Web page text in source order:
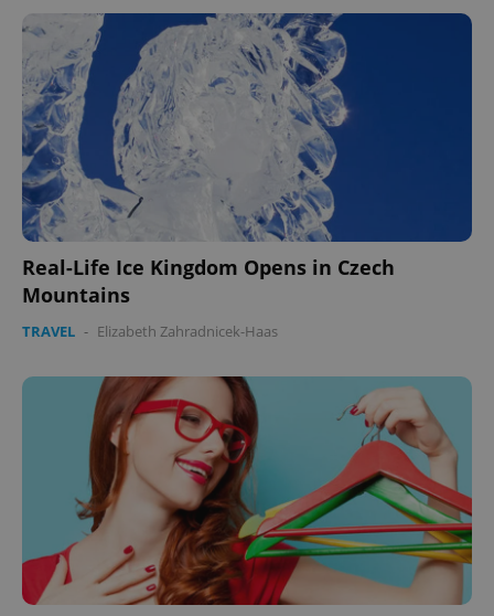
Real-Life Ice Kingdom Opens in Czech
Mountains
TRAVEL - Elizabeth Zahradnicek-Haas
expss
PHPSESSID
PHP.net
.www.expats.cz